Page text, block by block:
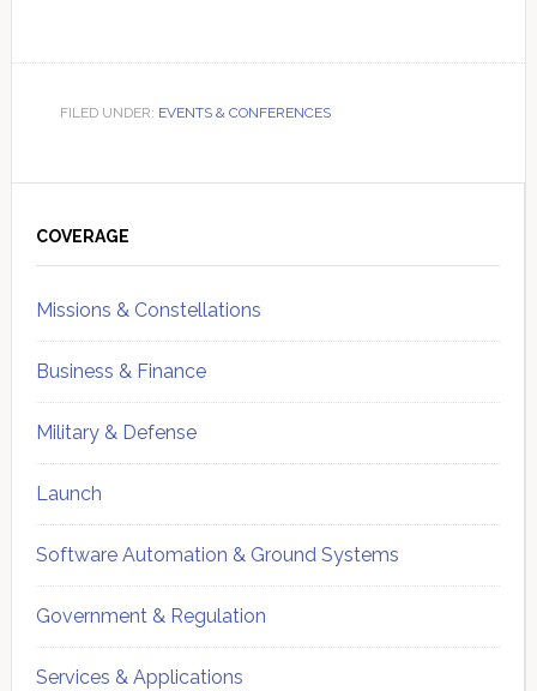
FILED UNDER: EVENTS & CONFERENCES
Sidebar
COVERAGE
Missions & Constellations
Business & Finance
Military & Defense
Launch
Software Automation & Ground Systems
Government & Regulation
Services & Applications